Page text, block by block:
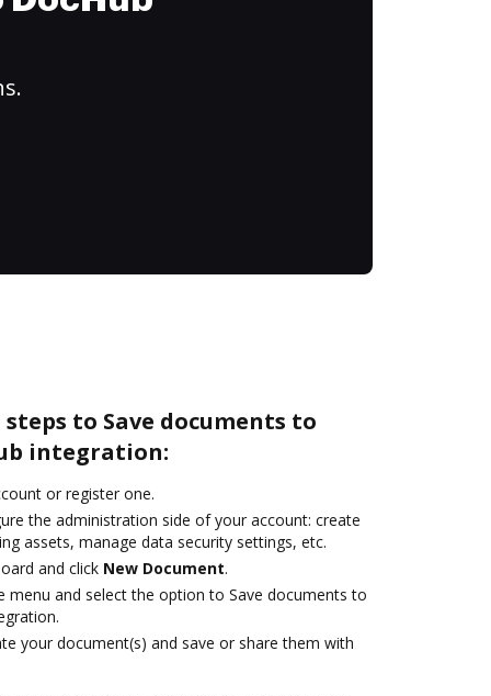
to Save documents to
integration:
or register one.
the administration side of your account: create
assets, manage data security settings, etc.
and click New Document.
menu and select the option to Save documents to
your document(s) and save or share them with